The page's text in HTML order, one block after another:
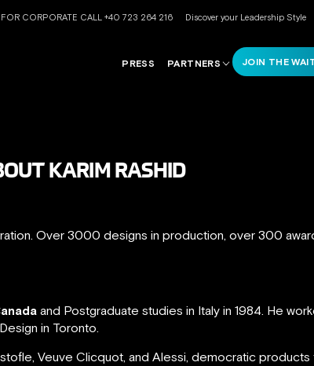
FOR CORPORATE CALL +40 723 264 216 Discover your Leadership Style
PRESS PARTNERS JOIN THE
KARIM RASHID
Over 3000 designs in production, over 300
and Postgraduate studies in Italy in 1984. He
in Toronto.
Veuve Clicquot, and Alessi, democratic products